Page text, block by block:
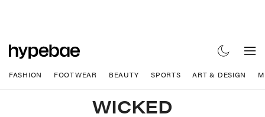
FASHION FOOTWEAR BEAUTY SPORTS ART & DESIGN
WICKED